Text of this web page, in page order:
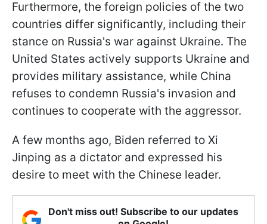
Furthermore, the foreign policies of the two
countries differ significantly, including their
stance on Russia's war against Ukraine. The
United States actively supports Ukraine and
provides military assistance, while China
refuses to condemn Russia's invasion and
continues to cooperate with the aggressor.
A few months ago, Biden referred to Xi
Jinping as a dictator and expressed his
desire to meet with the Chinese leader.
Don't miss out! Subscribe to our updates